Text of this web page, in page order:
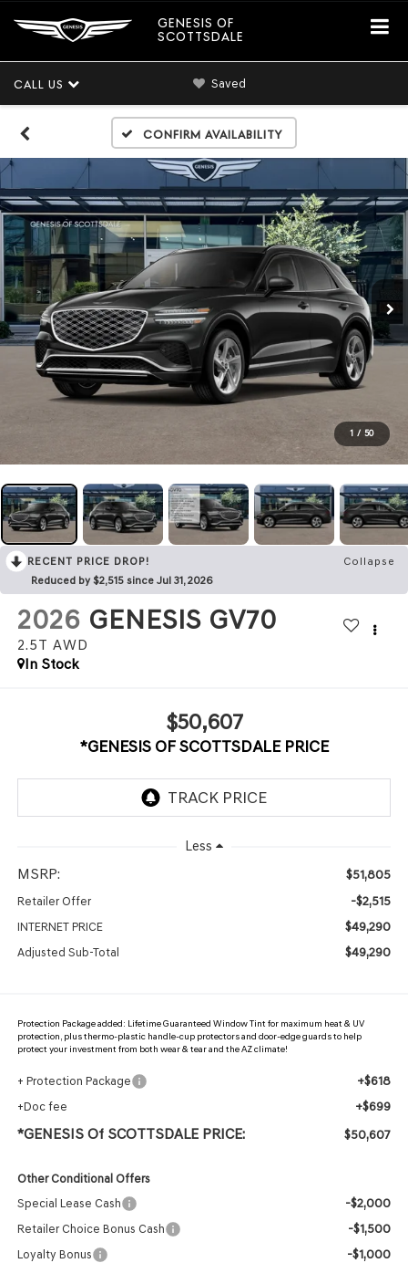
GENESIS OF
SCOTTSDALE
CALL US Saved
Confirm Availability
1 / 50
RECENT PRICE DROP!
Collapse
Reduced by $2,515 since Jul 31, 2026
2026 GENESIS GV70
2.5T AWD
In Stock
$50,607
*GENESIS OF SCOTTSDALE PRICE
Less
MSRP: $51,805
Retailer Offer -$2,515
INTERNET PRICE $49,290
Adjusted Sub-Total $49,290
Protection Package added: Lifetime Guaranteed Window Tint for maximum heat & UV
protection, plus thermo-plastic handle-cup protectors and door-edge guards to help
protect your investment from both wear & tear and the AZ climate!
+ Protection Package +$618
+Doc fee +$699
*GENESIS Of SCOTTSDALE PRICE: $50,607
Other Conditional Offers
Special Lease Cash
-$2,000
Retailer Choice Bonus Cash -$1,500
Loyalty Bonus -$1,000